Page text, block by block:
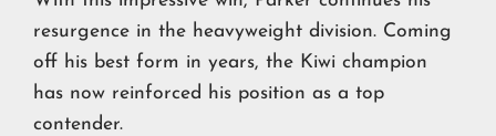
resurgence in the heavyweight division. Coming
off his best form in years, the Kiwi champion
has now reinforced his position as a top
contender.